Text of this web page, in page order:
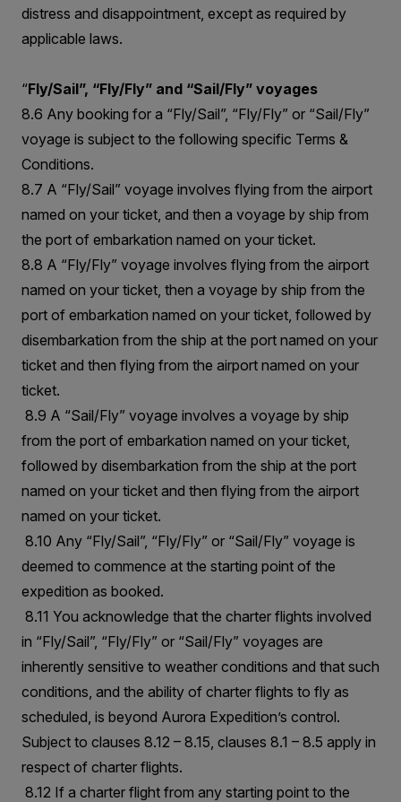
distress and disappointment, except as required by
applicable laws.
“Fly/Sail”, “Fly/Fly” and “Sail/Fly” voyages
8.6 Any booking for a “Fly/Sail”, “Fly/Fly” or “Sail/Fly”
voyage is subject to the following specific Terms &
Conditions.
8.7 A “Fly/Sail” voyage involves flying from the airport
named on your ticket, and then a voyage by ship from
the port of embarkation named on your ticket.
8.8 A “Fly/Fly” voyage involves flying from the airport
named on your ticket, then a voyage by ship from the
port of embarkation named on your ticket, followed by
disembarkation from the ship at the port named on your
ticket and then flying from the airport named on your
ticket.
8.9 A “Sail/Fly” voyage involves a voyage by ship
from the port of embarkation named on your ticket,
followed by disembarkation from the ship at the port
named on your ticket and then flying from the airport
named on your ticket.
8.10 Any “Fly/Sail”, “Fly/Fly” or “Sail/Fly” voyage is
deemed to commence at the starting point of the
expedition as booked.
8.11 You acknowledge that the charter flights involved
in “Fly/Sail”, “Fly/Fly” or “Sail/Fly” voyages are
inherently sensitive to weather conditions and that such
conditions, and the ability of charter flights to fly as
scheduled, is beyond Aurora Expedition’s control.
Subject to clauses 8.12 – 8.15, clauses 8.1 – 8.5 apply in
respect of charter flights.
8.12 If a charter flight from any starting point to the